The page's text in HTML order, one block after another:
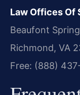
Law Offices Of
Beaufont
Richmond, VA
Free: (888)